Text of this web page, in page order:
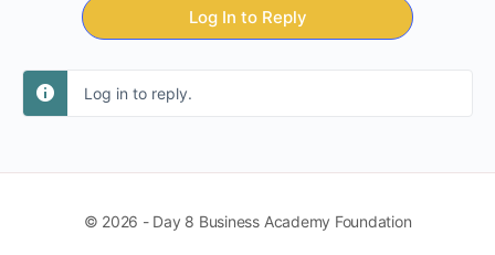
Log In to Reply
Log in to reply.
© 2026 - Day 8 Business Academy Foundation